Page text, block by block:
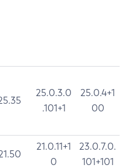
25.0.3.0
.101+1
25.0.4+1
00
21.0.11+1
0
23.0.7.0.
101+101